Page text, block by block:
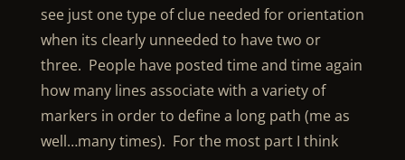
see just one type of clue needed for orientation
when its clearly unneeded to have two or
three. People have posted time and time again
how many lines associate with a variety of
markers in order to define a long path (me as
well…many times). For the most part I think